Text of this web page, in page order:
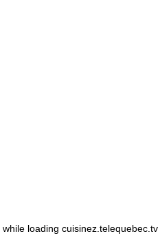
while loading cuisinez.telequebec.tv